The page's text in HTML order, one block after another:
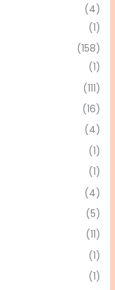
(4)
(1)
(158)
(1)
(111)
(16)
(4)
(1)
(1)
(4)
(5)
(11)
(1)
(1)